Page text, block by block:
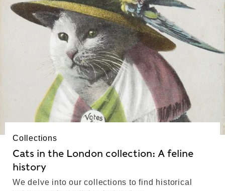
Collections
Cats in the London collection: A feline
history
We delve into our collections to find historical